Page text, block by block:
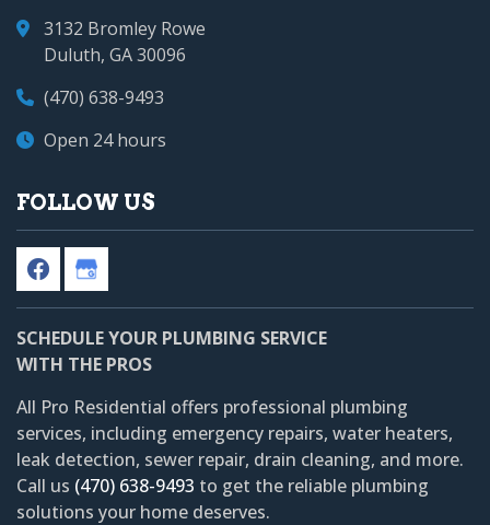
3132 Bromley Rowe
Duluth, GA 30096
(470) 638-9493
Open 24 hours
FOLLOW US
SCHEDULE YOUR PLUMBING SERVICE
WITH THE PROS
All Pro Residential offers professional plumbing
services, including emergency repairs, water heaters,
leak detection, sewer repair, drain cleaning, and more.
Call us (470) 638-9493 to get the reliable plumbing
solutions your home deserves.